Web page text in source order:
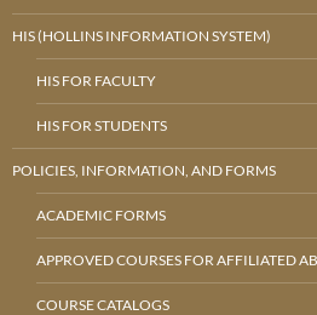
HIS (HOLLINS INFORMATION SYSTEM)
HIS FOR FACULTY
HIS FOR STUDENTS
POLICIES, INFORMATION, AND FORMS
ACADEMIC FORMS
APPROVED COURSES FOR AFFILIATED
COURSE CATALOGS